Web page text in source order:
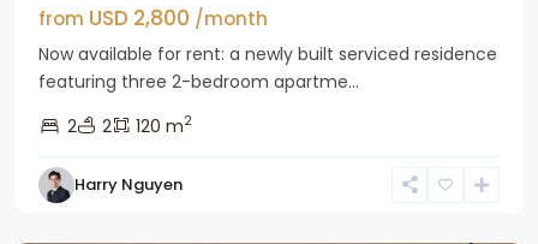
from USD 2,800 /month
Now available for rent: a newly built serviced residence
featuring three 2-bedroom apartme...
2
2 120 m2
Harry Nguyen
Tay
Ho